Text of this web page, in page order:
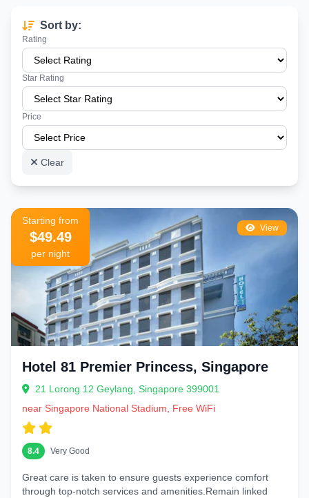
Sort by:
Rating
Star Rating
Price
Clear
View
Starting from
$49.49
per night
Hotel 81 Premier Princess, Singapore
21 Lorong 12 Geylang, Singapore 399001
near Singapore National Stadium, Free WiFi
8.4 Very Good
Great care is taken to ensure guests experience comfort
through top-notch services and amenities.Remain linked